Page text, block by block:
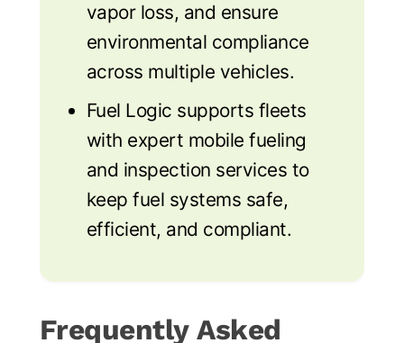
vapor loss, and ensure
environmental compliance
across multiple vehicles.
Fuel Logic supports fleets
with expert mobile fueling
and inspection services to
keep fuel systems safe,
efficient, and compliant.
Frequently Asked